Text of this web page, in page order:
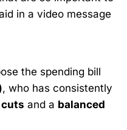
in a video message
the spending bill
, who has consistently
and a balanced